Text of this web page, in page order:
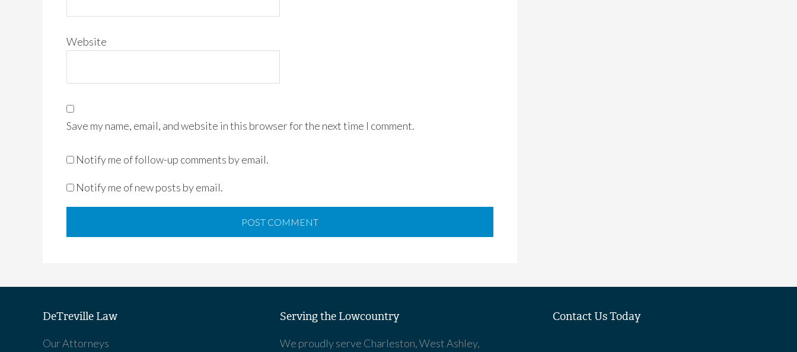
Website
Save my name, email, and website in this browser for the next time I comment.
Notify me of follow-up comments by email.
Notify me of new posts by email.
DeTreville Law
Our Attorneys
Serving the Lowcountry
We proudly serve Charleston, West Ashley,
Contact Us Today